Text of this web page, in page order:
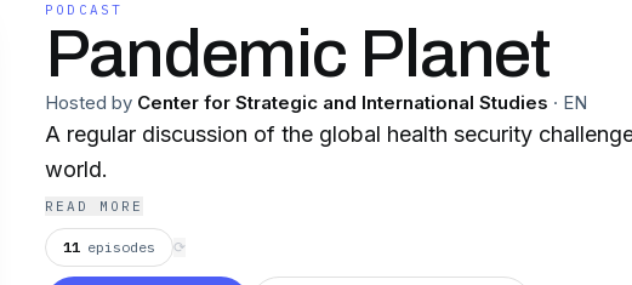
PODCAST
Pandemic Planet
Hosted by Center for Strategic and International Studies · EN
A regular discussion of the global health security
world.
READ MORE
11 episodes ⟳